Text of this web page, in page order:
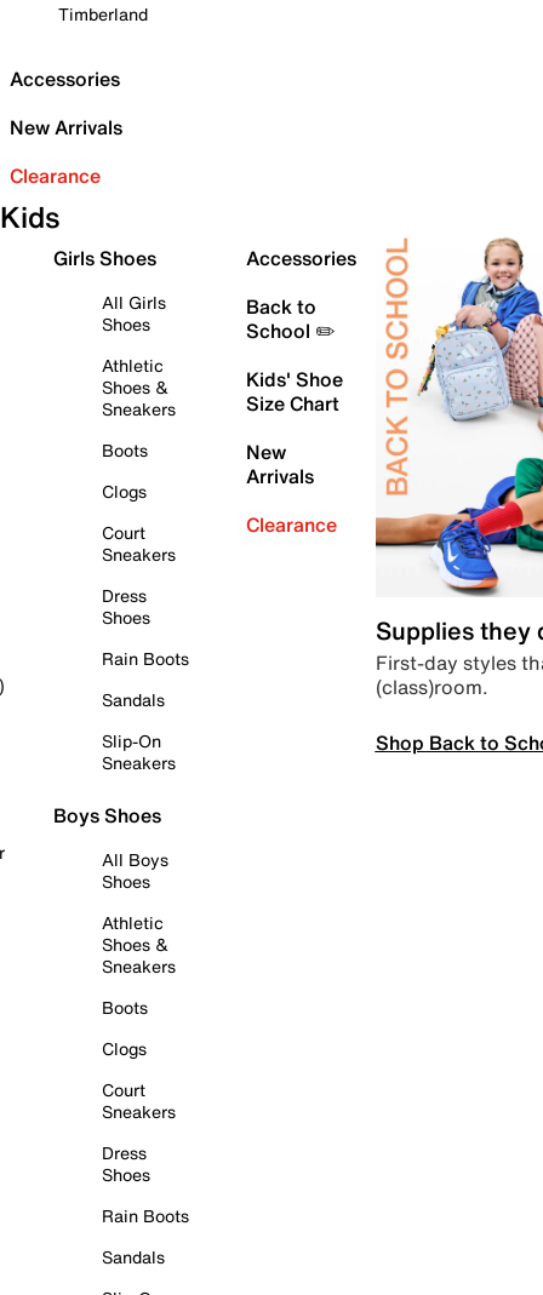
Timberland
Accessories
New Arrivals
Clearance
Kids
Girls Shoes
All Girls
Shoes
Athletic
Shoes &
Sneakers
Boots
Clogs
Court
Sneakers
Dress
Shoes
Rain Boots
Sandals
Slip-On
Sneakers
Boys Shoes
All Boys
Shoes
Athletic
Shoes &
Sneakers
Boots
Clogs
Court
Sneakers
Dress
Shoes
Rain Boots
Sandals
Accessories
Back to
School ✏️
Kids' Shoe
Size Chart
New
Arrivals
Clearance
Supplies they
First-day styles
(class)room.
Shop Back to